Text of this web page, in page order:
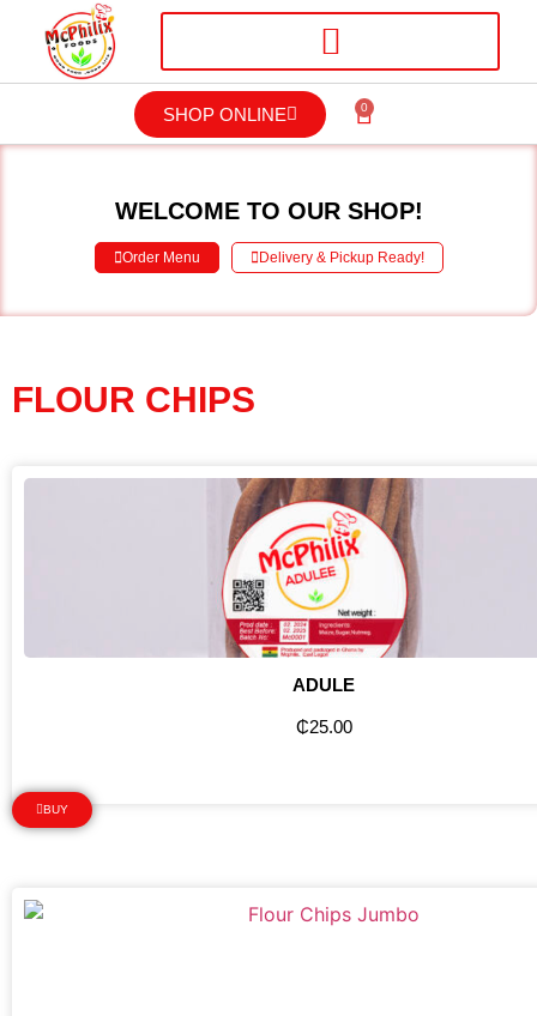
SHOP ONLINE 0
WELCOME TO OUR SHOP!
Order Menu Delivery & Pickup Ready!
FLOUR CHIPS
ADULE
₵25.00
BUY